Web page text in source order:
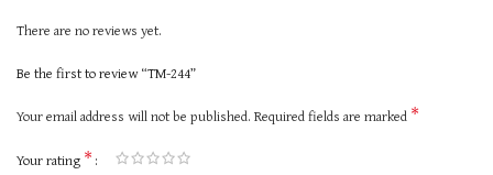
There are no reviews yet.
Be the first to review “TM-244”
Your email address will not be published. Required fields are marked *
Your rating *